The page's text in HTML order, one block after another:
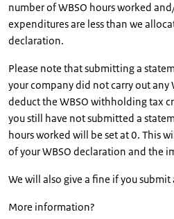
number of WBSO hours worked
expenditures are less than we
declaration.
Please note that submitting a
your company did not carry out any
deduct the WBSO withholding tax
you still have not submitted a
hours worked will be set at 0. This
of your WBSO declaration and the
We will also give a fine if you
More information?